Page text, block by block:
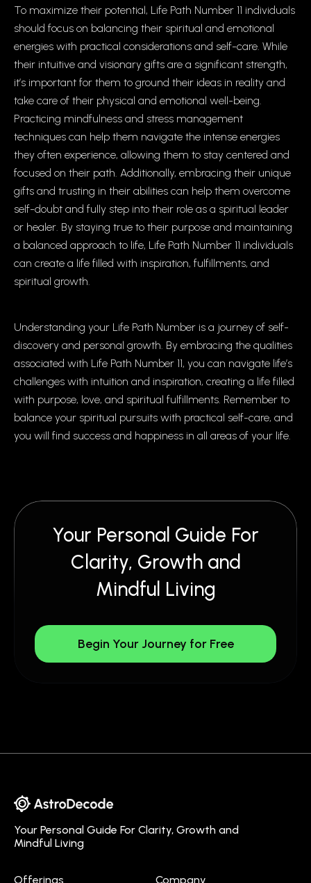
To maximize their potential, Life Path Number 11 individuals
should focus on balancing their spiritual and emotional
energies with practical considerations and self-care. While
their intuitive and visionary gifts are a significant strength,
it’s important for them to ground their ideas in reality and
take care of their physical and emotional well-being.
Practicing mindfulness and stress management
techniques can help them navigate the intense energies
they often experience, allowing them to stay centered and
focused on their path. Additionally, embracing their unique
gifts and trusting in their abilities can help them overcome
self-doubt and fully step into their role as a spiritual leader
or healer. By staying true to their purpose and maintaining
a balanced approach to life, Life Path Number 11 individuals
can create a life filled with inspiration, fulfillments, and
spiritual growth.
Understanding your Life Path Number is a journey of self-
discovery and personal growth. By embracing the qualities
associated with Life Path Number 11, you can navigate life’s
challenges with intuition and inspiration, creating a life filled
with purpose, love, and spiritual fulfillments. Remember to
balance your spiritual pursuits with practical self-care, and
you will find success and happiness in all areas of your life.
Your Personal Guide For
Clarity, Growth and
Mindful Living
Begin Your Journey for Free
Your Personal Guide For Clarity, Growth and
Mindful Living
Offerings Company